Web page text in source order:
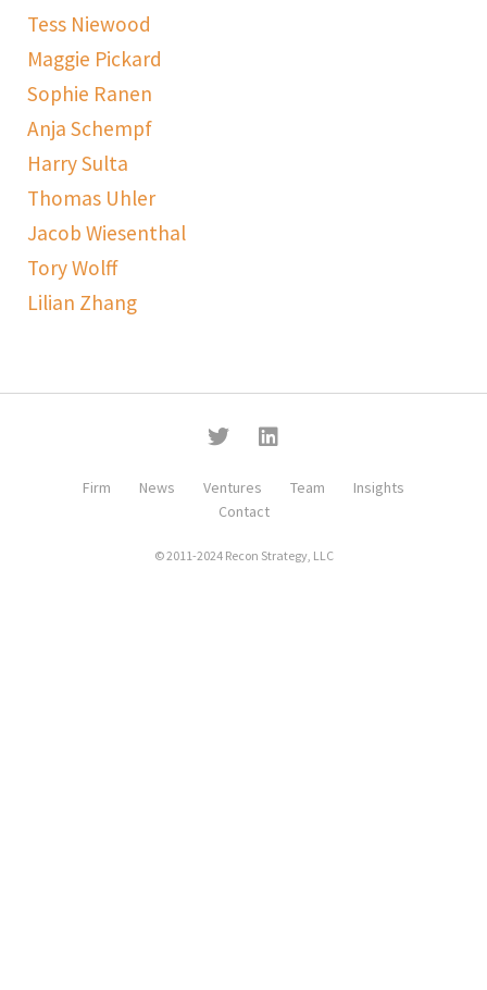
Tess Niewood
Maggie Pickard
Sophie Ranen
Anja Schempf
Harry Sulta
Thomas Uhler
Jacob Wiesenthal
Tory Wolff
Lilian Zhang
Firm News Ventures Team
Insights
Contact
© 2011-2024 Recon Strategy, LLC